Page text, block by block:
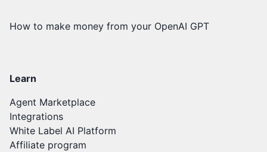
How to make money from your OpenAI GPT
Learn
Agent Marketplace
Integrations
White Label AI Platform
Affiliate program